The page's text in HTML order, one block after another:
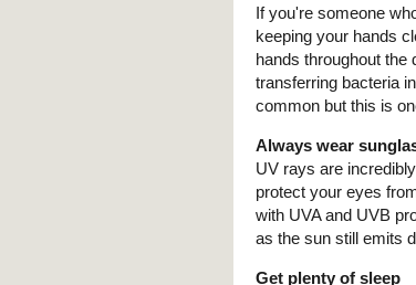
If you're someone
keeping your hands
hands throughout
transferring bacteria
common but this is
Always wear
UV rays are
protect your eyes
with UVA and UVB
as the sun still emits
Get plenty of sleep